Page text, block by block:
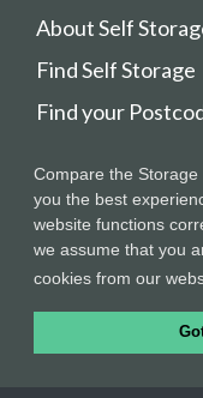
Compare the
you the best
website functions
we assume that you
cookies from our
About Self
Find Self Storage
Find your
HELPFUL
Sitemap
Stores login
Copyright ©